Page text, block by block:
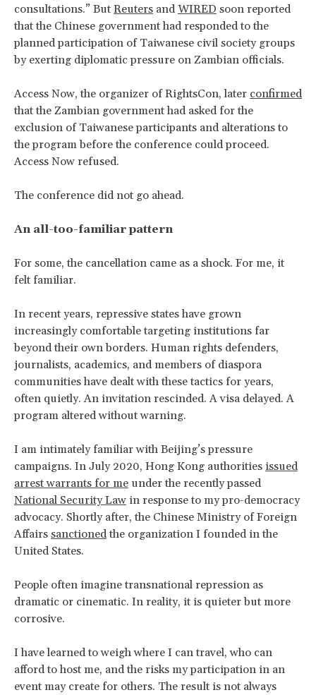
consultations.” But Reuters and WIRED soon reported
that the Chinese government had responded to the
planned participation of Taiwanese civil society groups
by exerting diplomatic pressure on Zambian officials.
Access Now, the organizer of RightsCon, later confirmed
that the Zambian government had asked for the
exclusion of Taiwanese participants and alterations to
the program before the conference could proceed.
Access Now refused.
The conference did not go ahead.
An all-too-familiar pattern
For some, the cancellation came as a shock. For me, it
felt familiar.
In recent years, repressive states have grown
increasingly comfortable targeting institutions far
beyond their own borders. Human rights defenders,
journalists, academics, and members of diaspora
communities have dealt with these tactics for years,
often quietly. An invitation rescinded. A visa delayed. A
program altered without warning.
I am intimately familiar with Beijing’s pressure
campaigns. In July 2020, Hong Kong authorities issued
arrest warrants for me under the recently passed
National Security Law in response to my pro-democracy
advocacy. Shortly after, the Chinese Ministry of Foreign
Affairs sanctioned the organization I founded in the
United States.
People often imagine transnational repression as
dramatic or cinematic. In reality, it is quieter but more
corrosive.
I have learned to weigh where I can travel, who can
afford to host me, and the risks my participation in an
event may create for others. The result is not always